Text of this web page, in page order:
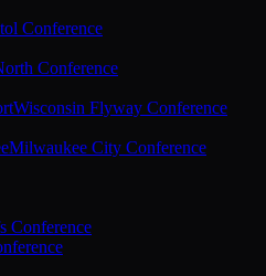
Conference
Conference
Wisconsin Flyway Conference
Milwaukee City Conference
Conference